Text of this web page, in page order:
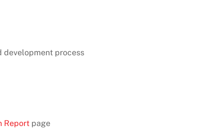
development process
Report page